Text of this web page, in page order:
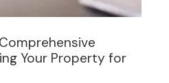
Your Property for